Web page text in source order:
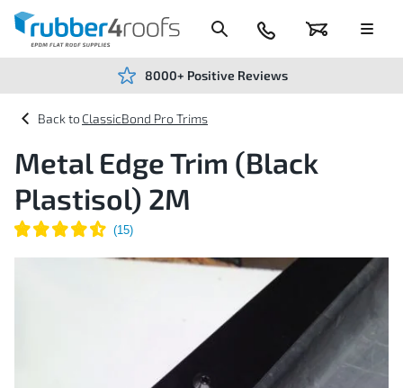
Content
Basket
024
7666
Menu
8000+ Positive Reviews
ClassicBond Pro Trims
Metal Edge Trim (Black
Plastisol) 2M
Skip